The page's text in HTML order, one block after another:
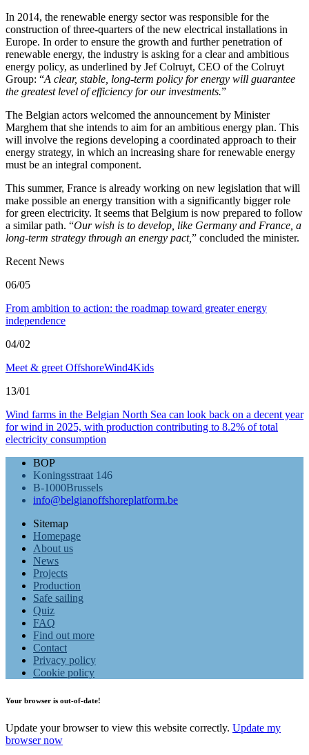
In 2014, the renewable energy sector was responsible for the
construction of three-quarters of the new electrical installations in
Europe. In order to ensure the growth and further penetration of
renewable energy, the industry is asking for a clear and ambitious
energy policy, as underlined by Jef Colruyt, CEO of the Colruyt
Group: “A clear, stable, long-term policy for energy will guarantee
the greatest level of efficiency for our investments.”
The Belgian actors welcomed the announcement by Minister
Marghem that she intends to aim for an ambitious energy plan. This
will involve the regions developing a coordinated approach to their
energy strategy, in which an increasing share for renewable energy
must be an integral component.
This summer, France is already working on new legislation that will
make possible an energy transition with a significantly bigger role
for green electricity. It seems that Belgium is now prepared to follow
a similar path. “Our wish is to develop, like Germany and France, a
long-term strategy through an energy pact,” concluded the minister.
Recent News
06/05
From ambition to action: the roadmap toward greater energy
independence
04/02
Meet & greet OffshoreWind4Kids
13/01
Wind farms in the Belgian North Sea can look back on a decent year
for wind in 2025, with production contributing to 8.2% of total
electricity consumption
BOP
Koningsstraat 146
B-1000Brussels
info@belgianoffshoreplatform.be
Sitemap
Homepage
About us
News
Projects
Production
Safe sailing
Quiz
FAQ
Find out more
Contact
Privacy policy
Cookie policy
Your browser is out-of-date!
Update your browser to view this website correctly. Update my
browser now